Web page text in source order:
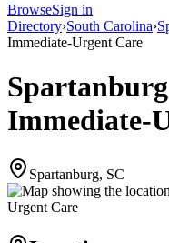
BrowseSign in
Directory›South Carolina›
Immediate-Urgent Care
Immediate-
Spartanburg, SC